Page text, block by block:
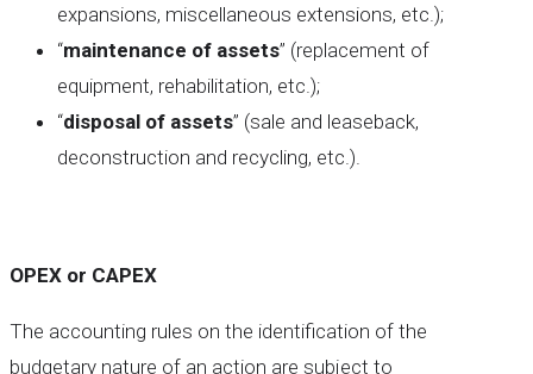
expansions, miscellaneous extensions, etc.);
“maintenance of assets” (replacement of
equipment, rehabilitation, etc.);
“disposal of assets” (sale and leaseback,
deconstruction and recycling, etc.).
OPEX or CAPEX
The accounting rules on the identification of the
budgetary nature of an action are subject to